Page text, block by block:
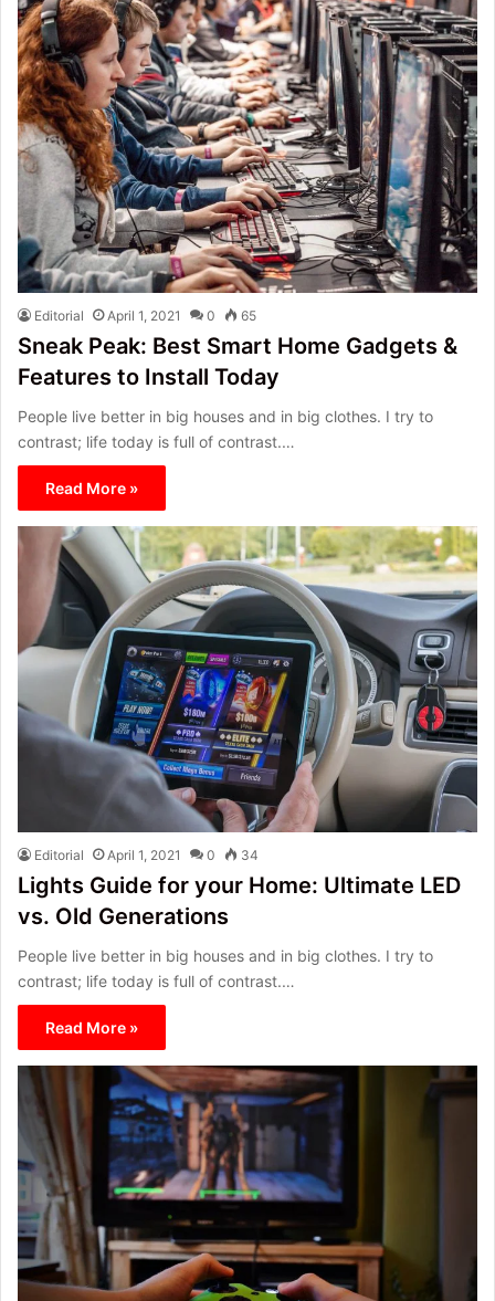
Editorial April 1, 2021 0 65
Sneak Peak: Best Smart Home Gadgets &
Features to Install Today
People live better in big houses and in big clothes. I try to
contrast; life today is full of contrast.…
Read More »
Editorial April 1, 2021 0 34
Lights Guide for your Home: Ultimate LED
vs. Old Generations
People live better in big houses and in big clothes. I try to
contrast; life today is full of contrast.…
Read More »